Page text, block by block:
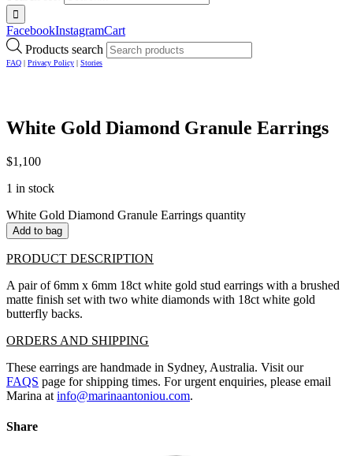
FacebookInstagramCart
Products search
FAQ | Privacy Policy | Stories
White Gold Diamond Granule Earrings
$1,100
1 in stock
White Gold Diamond Granule Earrings quantity
Add to bag
PRODUCT DESCRIPTION
A pair of 6mm x 6mm 18ct white gold stud earrings with a brushed
matte finish set with two white diamonds with 18ct white gold
butterfly backs.
ORDERS AND SHIPPING
These earrings are handmade in Sydney, Australia. Visit our
FAQS page for shipping times. For urgent enquiries, please email
Marina at info@marinaantoniou.com.
Share